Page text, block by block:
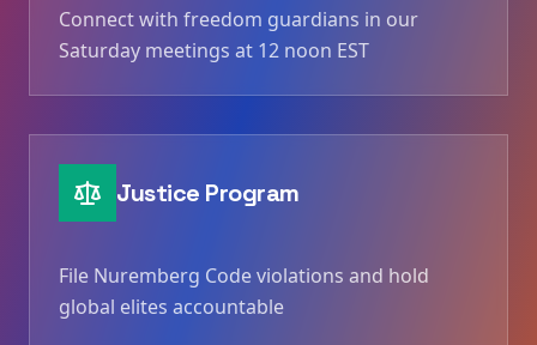
Connect with freedom guardians in our
Saturday meetings at 12 noon EST
Justice Program
File Nuremberg Code violations and hold
global elites accountable